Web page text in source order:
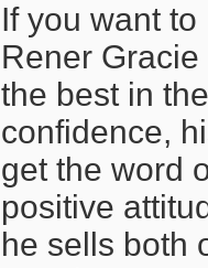
If you want
Rener
the best in
confidence,
get the word
positive
he sells both